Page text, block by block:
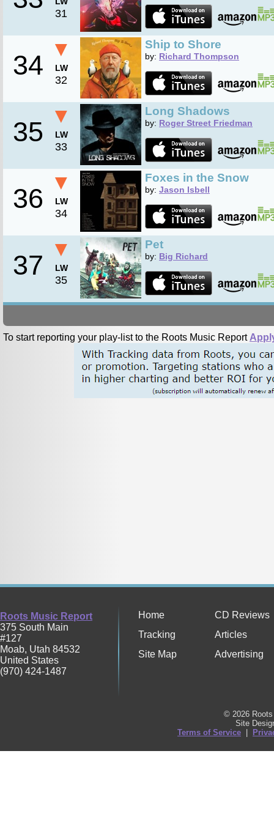
31
34
▼
LW
32
Ship to Shore
by: Richard Thompson
35
▼
LW
33
Long Shadows
by: Roger Street Friedman
36
▼
LW
34
Foxes in the Snow
by: Jason Isbell
37
▼
LW
35
Pet
by: Big Richard
To start reporting your play-list to the Roots Music Report
Roots Music Report
375 South Main
#127
Moab, Utah 84532
United States
(970) 424-1487
Home
CD Reviews
Tracking
Articles
Site Map
Advertising
© 2026
Site
Terms of Service